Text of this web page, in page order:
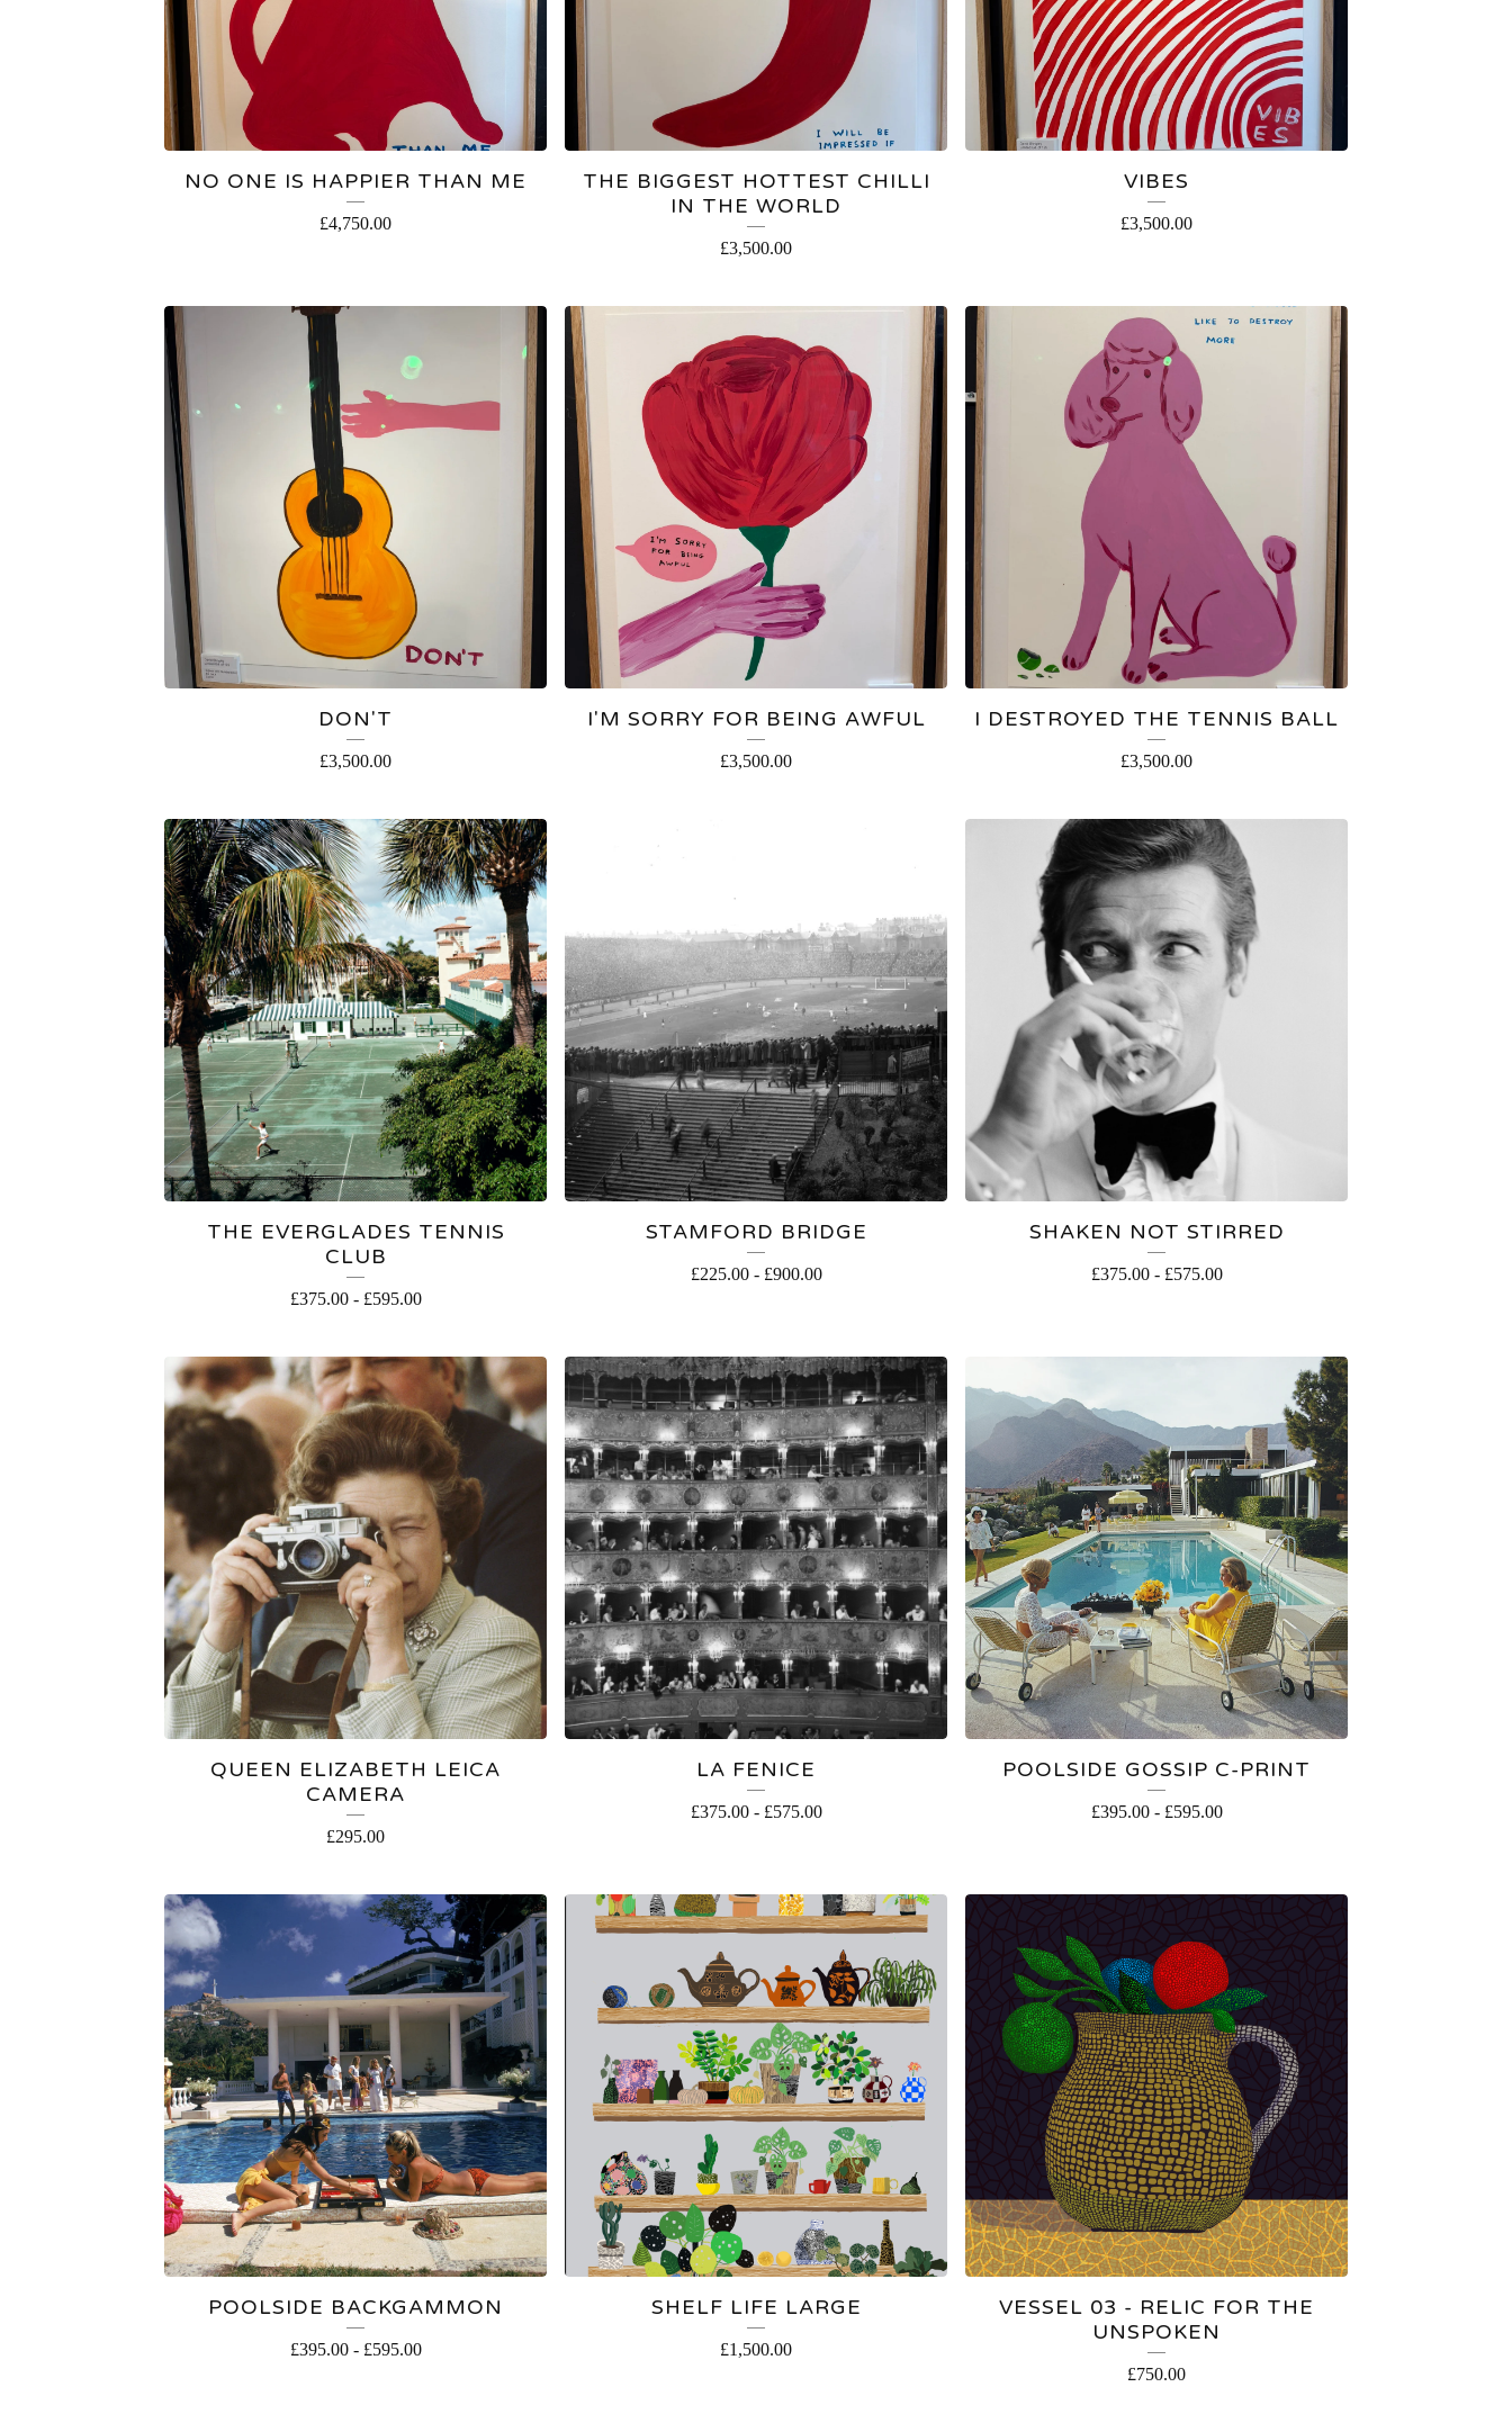
NO ONE IS HAPPIER THAN ME
£4,750.00
THE BIGGEST HOTTEST CHILLI
IN THE WORLD
£3,500.00
VIBES
£3,500.00
DON'T
£3,500.00
I'M SORRY FOR BEING AWFUL
£3,500.00
I DESTROYED THE TENNIS BALL
£3,500.00
THE EVERGLADES TENNIS
CLUB
£375.00- £595.00
STAMFORD BRIDGE
£225.00- £900.00
SHAKEN NOT STIRRED
£375.00- £575.00
QUEEN ELIZABETH LEICA
CAMERA
£295.00
LA FENICE
£375.00- £575.00
POOLSIDE GOSSIP C-PRINT
£395.00- £595.00
POOLSIDE BACKGAMMON
£395.00- £595.00
SHELF LIFE LARGE
£1,500.00
VESSEL 03 - RELIC FOR THE
UNSPOKEN
£750.00